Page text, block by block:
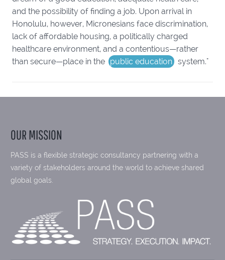
and the possibility of finding a job. Upon arrival in
Honolulu, however, Micronesians face discrimination,
lack of affordable housing, a politically charged
healthcare environment, and a contentious—rather
than secure—place in the public education system."
OUR MISSION
PASS is a flexible strategic consultancy partnering with a
variety of stakeholders around the world to achieve shared
global goals.